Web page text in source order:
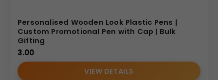
Personalised Wooden Look Plastic Pens |
Custom Promotional Pen with Cap | Bulk
Gifting
3.00
VIEW DETAILS